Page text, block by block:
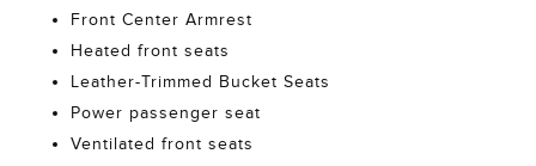
Front Center Armrest
Heated front seats
Leather-Trimmed Bucket Seats
Power passenger seat
Ventilated front seats